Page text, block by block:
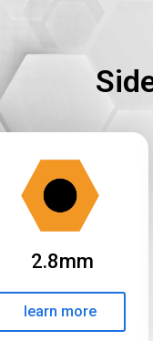
2.8mm
learn more